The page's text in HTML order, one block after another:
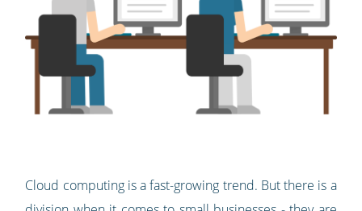
Cloud computing is a fast-growing trend. But there is a